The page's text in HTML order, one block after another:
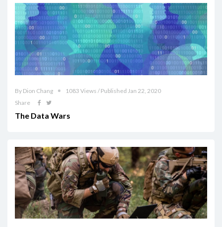
By Dion Chang
1083 Views / Published Jan 22, 2020
Share
The Data Wars